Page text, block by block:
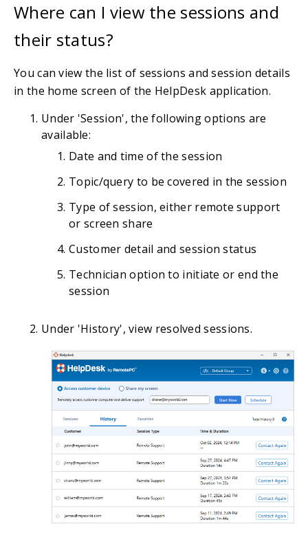
Where can I view the sessions and
their status?
You can view the list of sessions and session details
in the home screen of the HelpDesk application.
Under 'Session', the following options are
available:
Date and time of the session
Topic/query to be covered in the session
Type of session, either remote support
or screen share
Customer detail and session status
Technician option to initiate or end the
session
Under 'History', view resolved sessions.